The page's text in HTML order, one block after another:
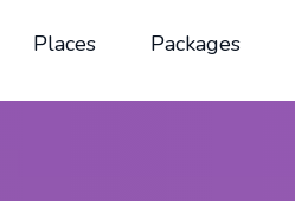
Places Packages